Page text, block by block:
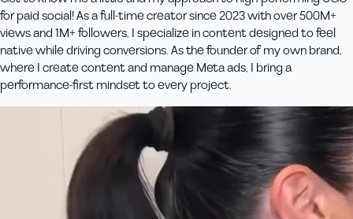
for paid social! As a full-time creator since 2023 with over 500M+
views and 1M+ followers, I specialize in content designed to feel
native while driving conversions. As the founder of my own brand,
where I create content and manage Meta ads, I bring a
performance-first mindset to every project.